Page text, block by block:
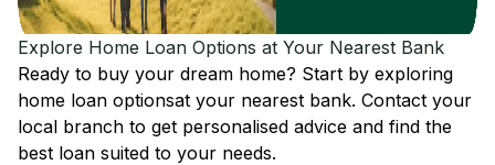
Explore Home Loan Options at Your Nearest Bank
Ready to buy your dream home? Start by exploring
home loan optionsat your nearest bank. Contact your
local branch to get personalised advice and find the
best loan suited to your needs.